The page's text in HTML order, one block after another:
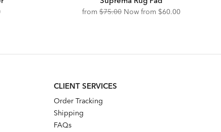
fromOriginal
$75.00 Now from Discounted
$60.00
CLIENT SERVICES
Order Tracking
Shipping
FAQs